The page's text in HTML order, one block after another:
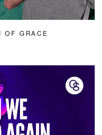
OF GRACE